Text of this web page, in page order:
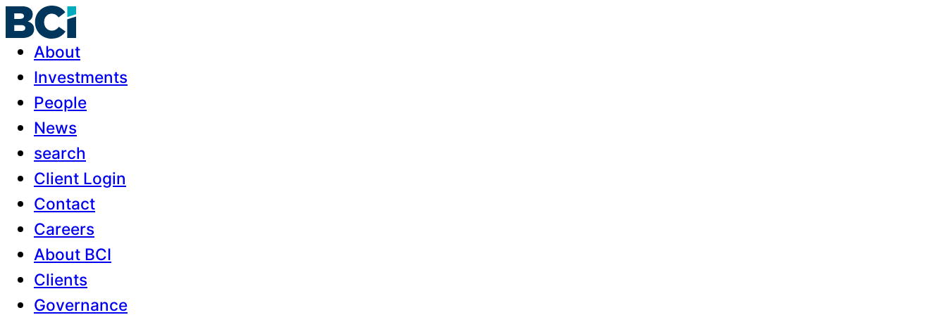
About
Investments
People
News
search
Client Login
Contact
Careers
About BCI
Clients
Governance